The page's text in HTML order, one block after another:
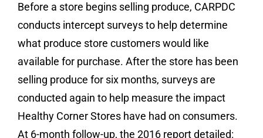
Before a store begins selling produce, CARPDC
conducts intercept surveys to help determine
what produce store customers would like
available for purchase. After the store has been
selling produce for six months, surveys are
conducted again to help measure the impact
Healthy Corner Stores have had on consumers.
At 6-month follow-up, the 2016 report detailed: